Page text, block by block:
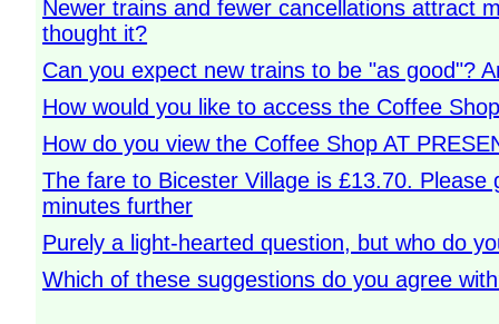
Newer trains and fewer cancellations attract
thought it?
Can you expect new trains to be "as good"?
How would you like to access the Coffee
How do you view the Coffee Shop AT
The fare to Bicester Village is £13.70. Please
minutes further
Purely a light-hearted question, but who do
Which of these suggestions do you agree